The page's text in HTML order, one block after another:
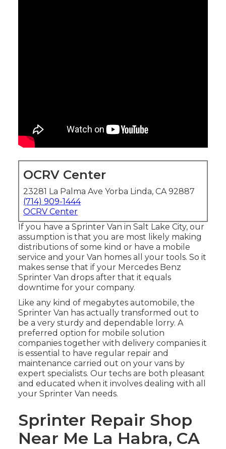
OCRV Center
23281 La Palma Ave Yorba Linda, CA 92887
(714) 909-1444
OCRV Center
If you have a Sprinter Van in Salt Lake City, our
assumption is that you are most likely making
distributions of some kind or have a mobile
service and your Van homes all your tools. So it
makes sense that if your Mercedes Benz
Sprinter Van drops after that it equals
downtime for your company.
Like any kind of megabytes automobile, the
Sprinter Van has actually transformed out to
be a very sturdy and dependable lorry. A
preferred option for mobile solution
companies together with delivery companies it
is essential to have regular repair and
maintenance carried out on your vans by
expert specialists. Our techs are both pleasant
and educated when it involves dealing with all
your Sprinter Van needs.
Sprinter Repair Shop
Near Me La Habra, CA